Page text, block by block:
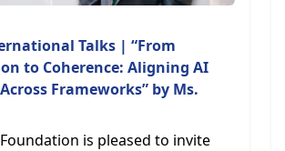
Talks | “From
to Coherence: Aligning AI
Frameworks” by Ms.
is pleased to invite